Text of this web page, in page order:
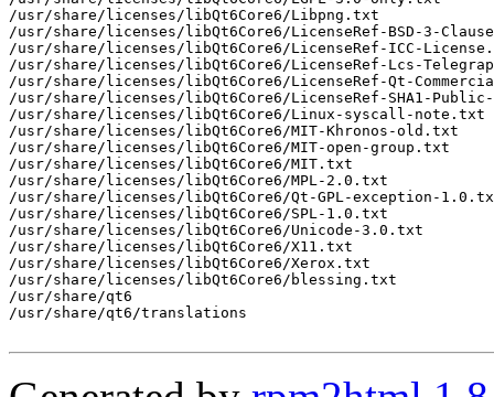
/usr/share/licenses/libQt6Core6/Libpng.txt
/usr/share/licenses/libQt6Core6/LicenseRef-BSD-3-
/usr/share/licenses/libQt6Core6/LicenseRef-ICC-
/usr/share/licenses/libQt6Core6/LicenseRef-Lcs-
/usr/share/licenses/libQt6Core6/LicenseRef-Qt-
/usr/share/licenses/libQt6Core6/LicenseRef-SHA1-
/usr/share/licenses/libQt6Core6/Linux-syscall-note.txt
/usr/share/licenses/libQt6Core6/MIT-Khronos-old.txt
/usr/share/licenses/libQt6Core6/MIT-open-group.txt
/usr/share/licenses/libQt6Core6/MIT.txt
/usr/share/licenses/libQt6Core6/MPL-2.0.txt
/usr/share/licenses/libQt6Core6/Qt-GPL-exception-
/usr/share/licenses/libQt6Core6/SPL-1.0.txt
/usr/share/licenses/libQt6Core6/Unicode-3.0.txt
/usr/share/licenses/libQt6Core6/X11.txt
/usr/share/licenses/libQt6Core6/Xerox.txt
/usr/share/licenses/libQt6Core6/blessing.txt
/usr/share/qt6
/usr/share/qt6/translations